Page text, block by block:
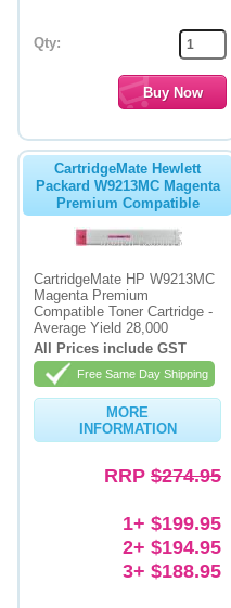
Qty:
CartridgeMate Hewlett
Packard W9213MC Magenta
Premium Compatible
CartridgeMate HP W9213MC
Magenta Premium
Compatible Toner Cartridge -
Average Yield 28,000
All Prices include GST
Free Same Day Shipping
MORE
INFORMATION
RRP $274.95
1+ $199.95
2+ $194.95
3+ $188.95